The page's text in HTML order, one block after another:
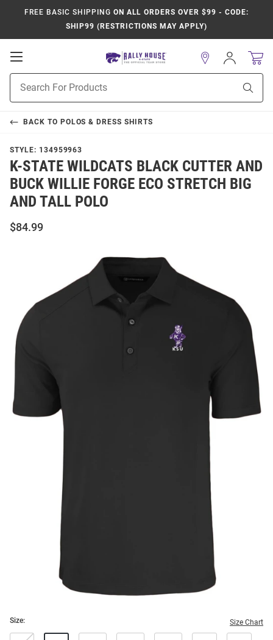
FREE BASIC SHIPPING ON ALL ORDERS OVER $99 - CODE:
SHIP99 (RESTRICTIONS MAY APPLY)
Open
Navigation
Search
Sign
In
BACK TO POLOS & DRESS SHIRTS
STYLE: 134959963
K-STATE WILDCATS BLACK CUTTER AND
BUCK WILLIE FORGE ECO STRETCH BIG
AND TALL POLO
$84.99
Size: Size Chart